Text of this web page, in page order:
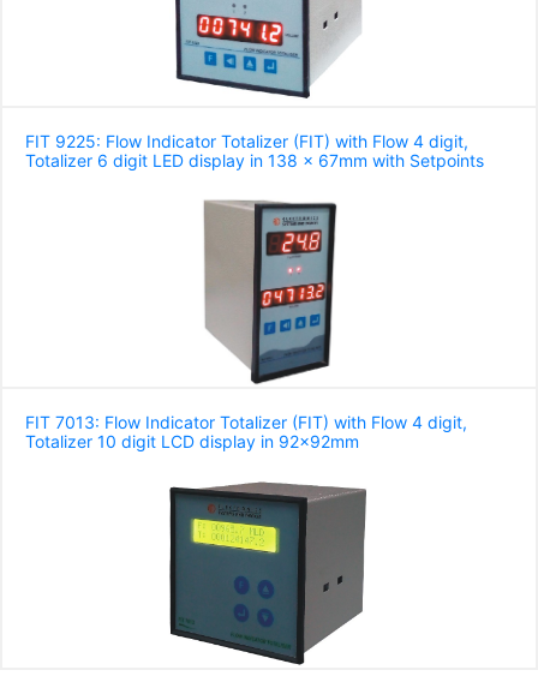
FIT 9225: Flow Indicator Totalizer (FIT) with Flow 4 digit,
Totalizer 6 digit LED display in 138 x 67mm with Setpoints
FIT 7013: Flow Indicator Totalizer (FIT) with Flow 4 digit,
Totalizer 10 digit LCD display in 92x92mm